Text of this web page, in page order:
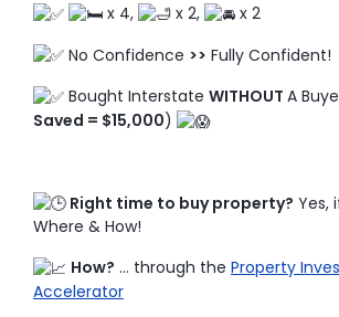
x 4,
x 2,
x 2
No Confidence >> Fully Confident!
Bought Interstate WITHOUT A
Saved = $15,000)
Right time to buy property? Yes,
Where & How!
How? … through the Property
Accelerator